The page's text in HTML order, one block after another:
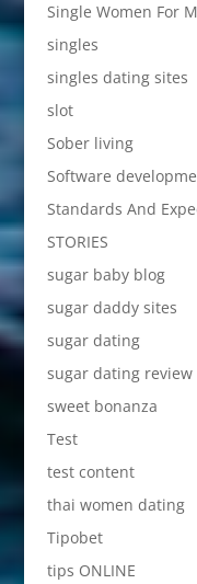
Single Women For
singles
singles dating sites
slot
Sober living
Software
Standards And
STORIES
sugar baby blog
sugar daddy sites
sugar dating
sugar dating review
sweet bonanza
Test
test content
thai women dating
Tipobet
tips ONLINE